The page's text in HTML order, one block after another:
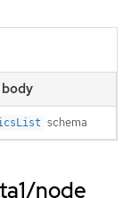
schema
node